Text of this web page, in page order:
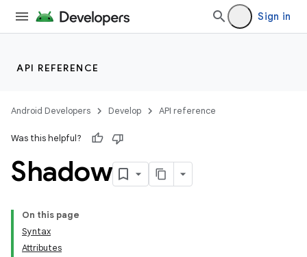
Sign in
API REFERENCE
Android Developers Develop API reference
Was this helpful?
Shadow
On this page
Syntax
Attributes